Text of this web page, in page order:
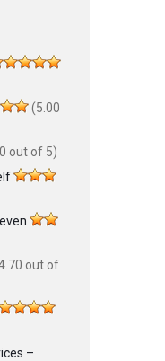
(5.00
out of 5)
out of
–